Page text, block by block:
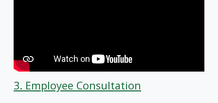
3. Employee Consultation